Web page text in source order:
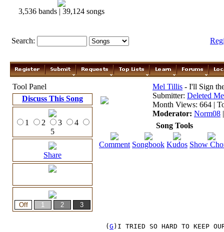
3,536 bands | 39,124 songs
Search:
Tool Panel
Discuss This Song
1 2 3
4
5
Share
Mel Tillis - I'll Sign
Submitter: Deleted
Month Views: 664 |
Moderator: Norm08
Song Tools
Comment Songbook Kudos Show
( G )I TRIED SO HARD TO KEEP